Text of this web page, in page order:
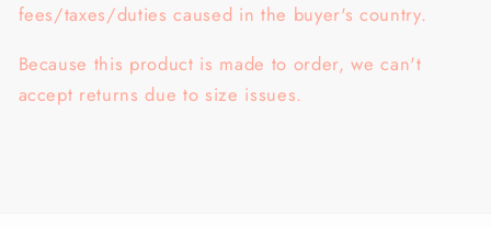
fees/taxes/duties caused in the buyer's country.
Because this product is made to order, we can't
accept returns due to size issues.